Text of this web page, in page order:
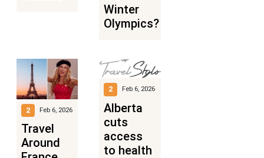
Winter
Olympics?
2 Feb 6, 2026
Travel
Around
2 Feb 6, 2026
Alberta
cuts
access
to health